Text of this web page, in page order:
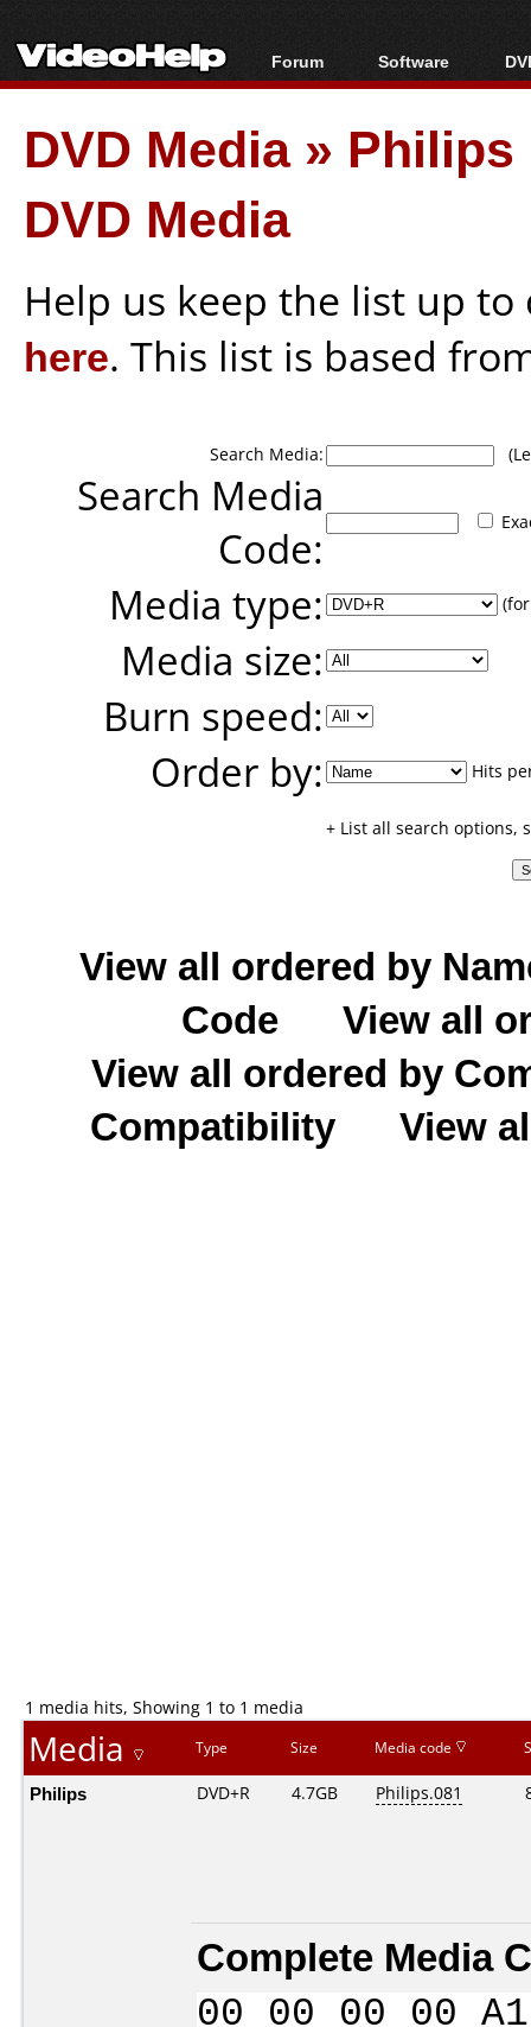
Forum
Forum Index
Today's Posts
New Posts
Software
All software
Popular tools
Portable tools
DVD Media» Philips
DVD Media
Help us keep the list up
here. This list is based
Search Media:
Search Media
Code:
Media type:
Media size:
Burn speed:
Order by:
Hits
+ List all search options,
View all ordered by
Code
View all
View all ordered by
Compatibility
View
1 media hits, Showing 1 to 1 media
Media Type Size Media code
Philips DVD+R 4.7GB Philips.081
Complete Media
00 00 00 00